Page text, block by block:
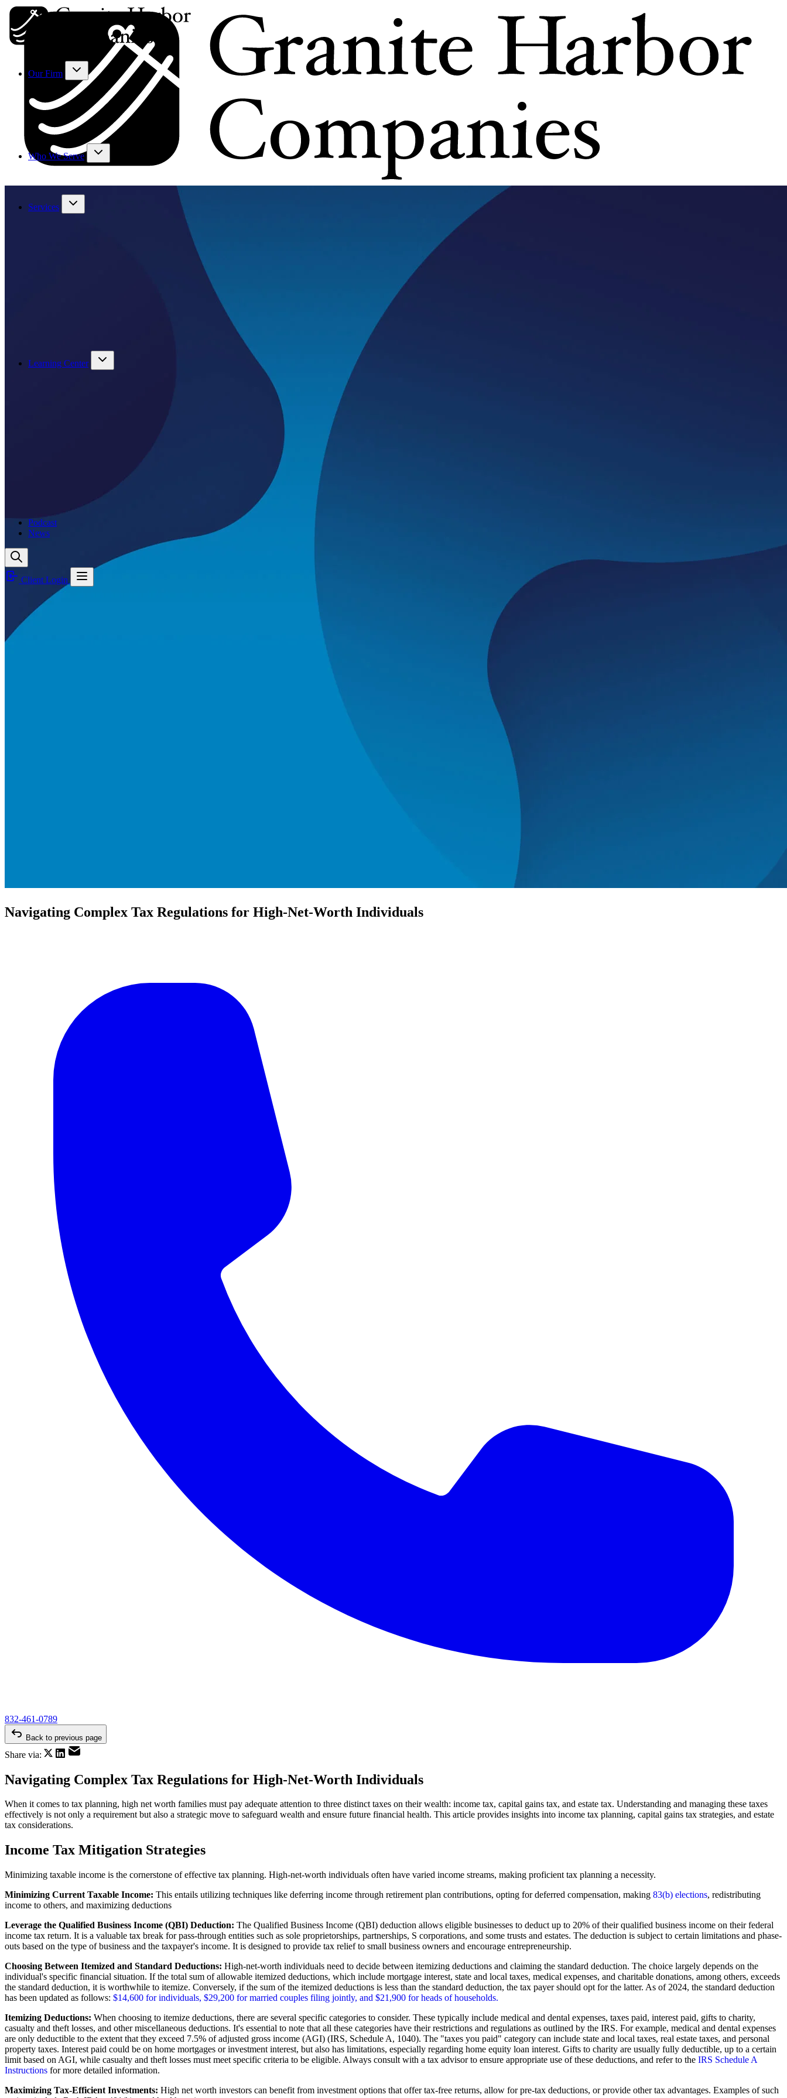
Our Firm
Who We Serve
Services
Learning Center
Podcast
News
Client Login
Navigating Complex Tax Regulations for High-Net-Worth Individuals
832-461-0789
Back to previous page
Share via:
Navigating Complex Tax Regulations for High-Net-Worth Individuals
When it comes to tax planning, high net worth families must pay adequate attention to three distinct taxes on their wealth: income tax, capital gains tax, and estate tax. Understanding and managing these taxes
effectively is not only a requirement but also a strategic move to safeguard wealth and ensure future financial health. This article provides insights into income tax planning, capital gains tax strategies, and estate
tax considerations.
Income Tax Mitigation Strategies
Minimizing taxable income is the cornerstone of effective tax planning. High-net-worth individuals often have varied income streams, making proficient tax planning a necessity.
Minimizing Current Taxable Income: This entails utilizing techniques like deferring income through retirement plan contributions, opting for deferred compensation, making 83(b) elections, redistributing
income to others, and maximizing deductions
Leverage the Qualified Business Income (QBI) Deduction: The Qualified Business Income (QBI) deduction allows eligible businesses to deduct up to 20% of their qualified business income on their federal
income tax return. It is a valuable tax break for pass-through entities such as sole proprietorships, partnerships, S corporations, and some trusts and estates. The deduction is subject to certain limitations and phase-
outs based on the type of business and the taxpayer's income. It is designed to provide tax relief to small business owners and encourage entrepreneurship.
Choosing Between Itemized and Standard Deductions: High-net-worth individuals need to decide between itemizing deductions and claiming the standard deduction. The choice largely depends on the
individual's specific financial situation. If the total sum of allowable itemized deductions, which include mortgage interest, state and local taxes, medical expenses, and charitable donations, among others, exceeds
the standard deduction, it is worthwhile to itemize. Conversely, if the sum of the itemized deductions is less than the standard deduction, the tax payer should opt for the latter. As of 2024, the standard deduction
has been updated as follows: $14,600 for individuals, $29,200 for married couples filing jointly, and $21,900 for heads of households.
Itemizing Deductions: When choosing to itemize deductions, there are several specific categories to consider. These typically include medical and dental expenses, taxes paid, interest paid, gifts to charity,
casualty and theft losses, and other miscellaneous deductions. It's essential to note that all these categories have their restrictions and regulations as outlined by the IRS. For example, medical and dental expenses
are only deductible to the extent that they exceed 7.5% of adjusted gross income (AGI) (IRS, Schedule A, 1040). The "taxes you paid" category can include state and local taxes, real estate taxes, and personal
property taxes. Interest paid could be on home mortgages or investment interest, but also has limitations, especially regarding home equity loan interest. Gifts to charity are usually fully deductible, up to a certain
limit based on AGI, while casualty and theft losses must meet specific criteria to be eligible. Always consult with a tax advisor to ensure appropriate use of these deductions, and refer to the IRS Schedule A
Instructions for more detailed information.
Maximizing Tax-Efficient Investments: High net worth investors can benefit from investment options that offer tax-free returns, allow for pre-tax deductions, or provide other tax advantages. Examples of such